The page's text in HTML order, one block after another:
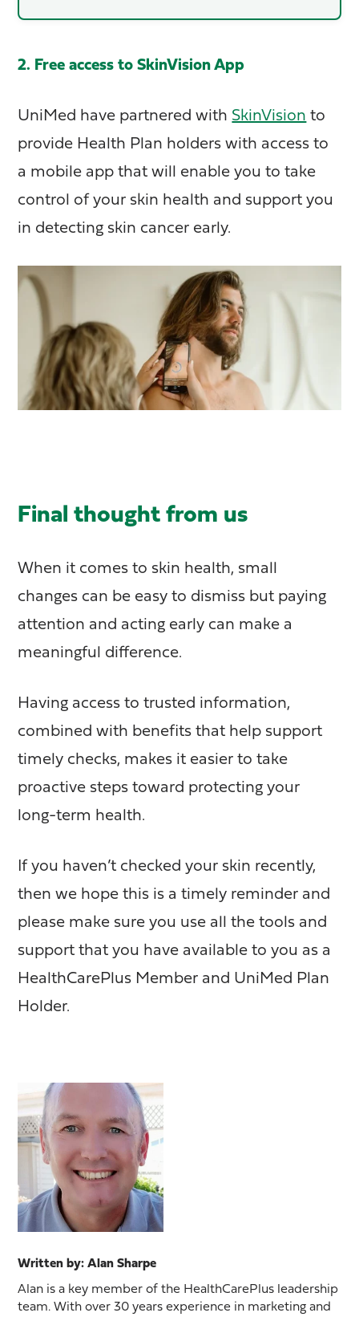
2. Free access to SkinVision App
UniMed have partnered with SkinVision to
provide Health Plan holders with access to
a mobile app that will enable you to take
control of your skin health and support you
in detecting skin cancer early.
Final thought from us
When it comes to skin health, small
changes can be easy to dismiss but paying
attention and acting early can make a
meaningful difference.
Having access to trusted information,
combined with benefits that help support
timely checks, makes it easier to take
proactive steps toward protecting your
long-term health.
If you haven’t checked your skin recently,
then we hope this is a timely reminder and
please make sure you use all the tools and
support that you have available to you as a
HealthCarePlus Member and UniMed Plan
Holder.
Written by: Alan Sharpe
Alan is a key member of the HealthCarePlus leadership
team. With over 30 years experience in marketing and